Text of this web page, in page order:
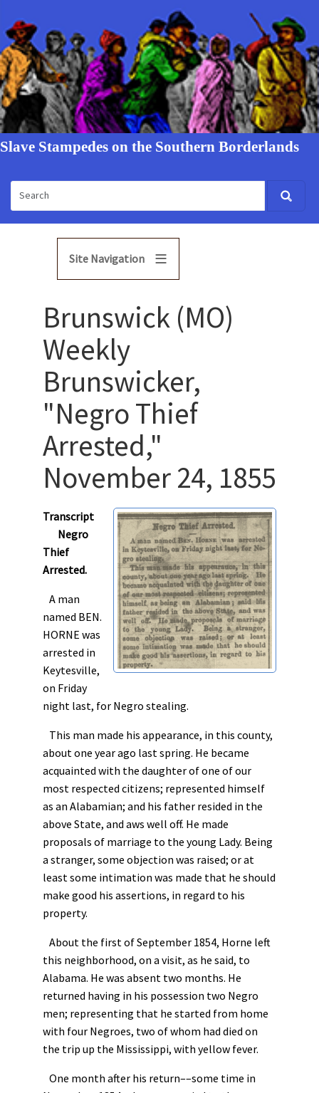
Slave Stampedes on the Southern Borderlands
Site Navigation
Brunswick (MO)
Weekly
Brunswicker,
"Negro Thief
Arrested,"
November 24, 1855
Transcript
Negro
Thief
Arrested.
A man
named BEN.
HORNE was
arrested in
Keytesville,
on Friday
night last, for Negro stealing.
This man made his appearance, in this county,
about one year ago last spring. He became
acquainted with the daughter of one of our
most respected citizens; represented himself
as an Alabamian; and his father resided in the
above State, and aws well off. He made
proposals of marriage to the young Lady. Being
a stranger, some objection was raised; or at
least some intimation was made that he should
make good his assertions, in regard to his
property.
About the first of September 1854, Horne left
this neighborhood, on a visit, as he said, to
Alabama. He was absent two months. He
returned having in his possession two Negro
men; representing that he started from home
with four Negroes, two of whom had died on
the trip up the Mississippi, with yellow fever.
One month after his return––some time in